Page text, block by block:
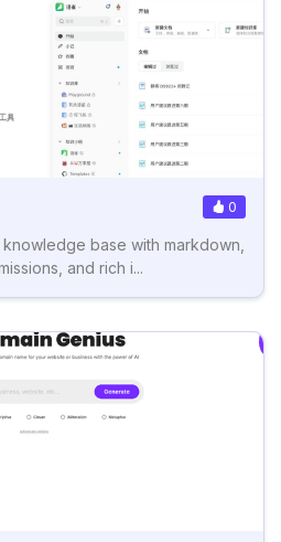
0
base with markdown,
and rich i...